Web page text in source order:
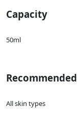
Capacity
50ml
All skin types